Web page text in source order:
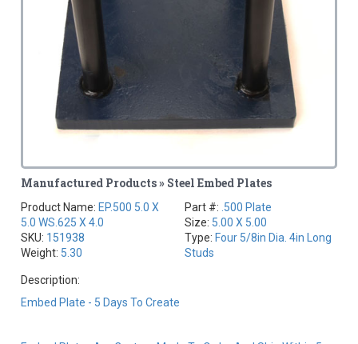
Manufactured Products » Steel Embed Plates
Product Name: EP.500 5.0 X
5.0 WS.625 X 4.0
SKU: 151938
Weight: 5.30
Part #: .500 Plate
Size: 5.00 X 5.00
Type: Four 5/8in Dia. 4in Long
Studs
Description:
Embed Plate - 5 Days To Create